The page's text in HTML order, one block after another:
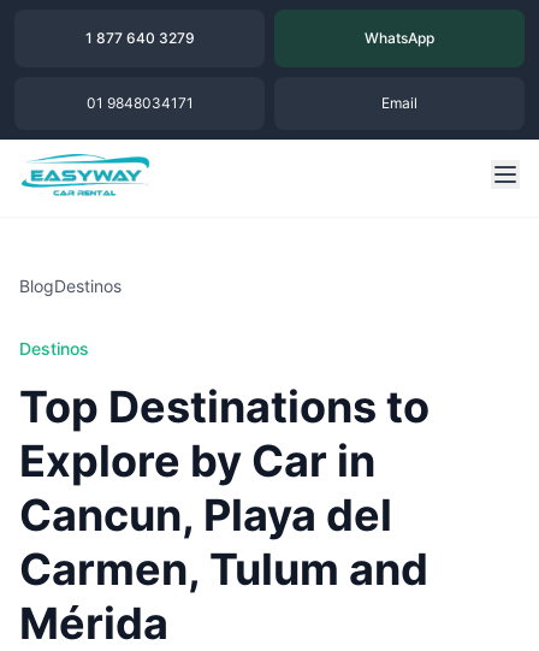
1 877 640 3279 WhatsApp
01 9848034171 Email
BlogDestinos
Destinos
Top Destinations to
Explore by Car in
Cancun, Playa del
Carmen, Tulum and
Mérida